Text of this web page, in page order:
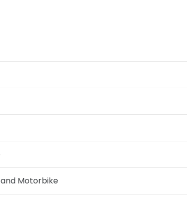
Motorbike